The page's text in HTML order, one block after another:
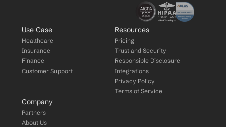
Use Case
Healthcare
Insurance
Finance
Customer Support
Resources
Pricing
Trust and Security
Responsible Disclosure
Integrations
Privacy Policy
Terms of Service
Company
Partners
About Us